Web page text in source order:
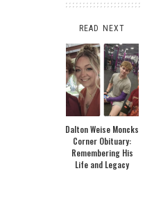
READ NEXT
Dalton Weise Moncks
Corner Obituary:
Remembering His
Life and Legacy